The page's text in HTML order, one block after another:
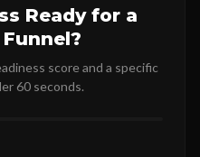
Ready for a
score and a specific
60 seconds.